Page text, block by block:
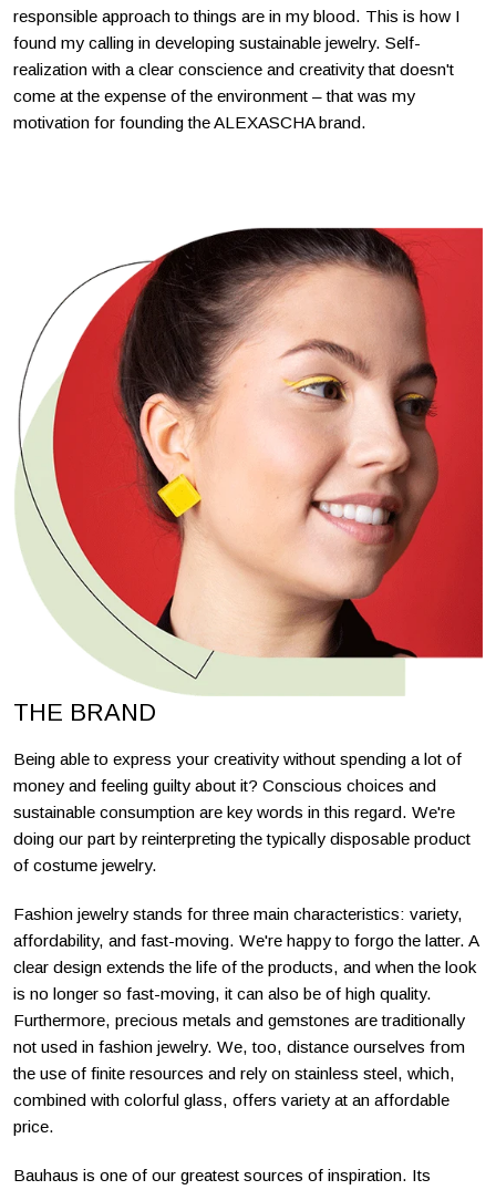
responsible approach to things are in my blood. This is how I
found my calling in developing sustainable jewelry. Self-
realization with a clear conscience and creativity that doesn't
come at the expense of the environment – that was my
motivation for founding the ALEXASCHA brand.
THE BRAND
Being able to express your creativity without spending a lot of
money and feeling guilty about it? Conscious choices and
sustainable consumption are key words in this regard. We're
doing our part by reinterpreting the typically disposable product
of costume jewelry.
Fashion jewelry stands for three main characteristics: variety,
affordability, and fast-moving. We're happy to forgo the latter. A
clear design extends the life of the products, and when the look
is no longer so fast-moving, it can also be of high quality.
Furthermore, precious metals and gemstones are traditionally
not used in fashion jewelry. We, too, distance ourselves from
the use of finite resources and rely on stainless steel, which,
combined with colorful glass, offers variety at an affordable
price.
Bauhaus is one of our greatest sources of inspiration. Its